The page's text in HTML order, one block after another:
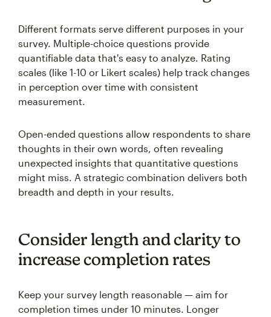
Different formats serve different purposes in your
survey. Multiple-choice questions provide
quantifiable data that's easy to analyze. Rating
scales (like 1-10 or Likert scales) help track changes
in perception over time with consistent
measurement.
Open-ended questions allow respondents to share
thoughts in their own words, often revealing
unexpected insights that quantitative questions
might miss. A strategic combination delivers both
breadth and depth in your results.
Consider length and clarity to
increase completion rates
Keep your survey length reasonable — aim for
completion times under 10 minutes. Longer